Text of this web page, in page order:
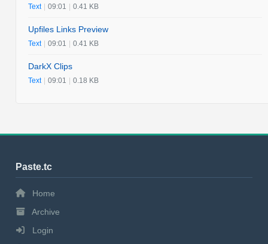
Text | 09:01 | 0.41 KB
Upfiles Links Preview
Text | 09:01 | 0.41 KB
DarkX Clips
Text | 09:01 | 0.18 KB
Paste.tc
Home
Archive
Login